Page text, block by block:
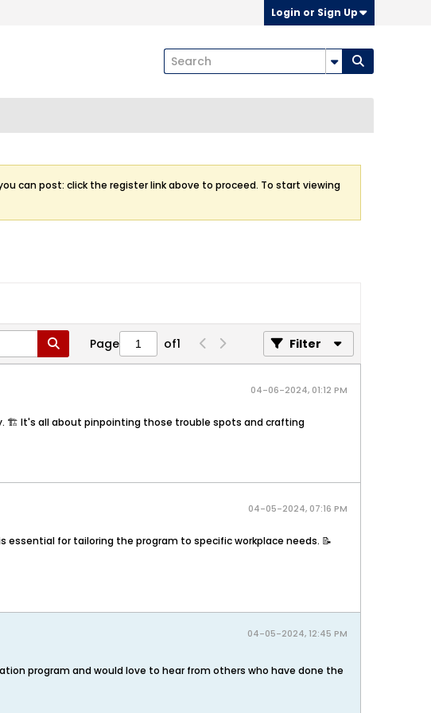
Login or Sign Up
can post: click the register link above to proceed. To start viewing
Page of1 Filter
04-06-2024, 01:12 PM
🏗️ It's all about pinpointing those trouble spots and crafting
04-05-2024, 07:16 PM
for tailoring the program to specific workplace needs. 📝​
04-05-2024, 12:45 PM
program and would love to hear from others who have done the